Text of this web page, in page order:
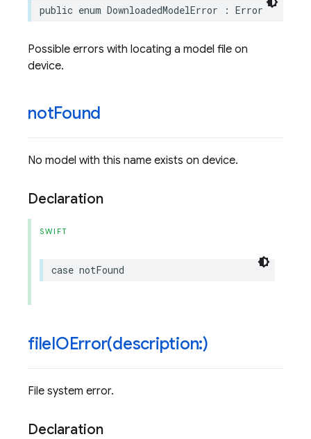
public enum DownloadedModelError : Error
Possible errors with locating a model file on
device.
notFound
No model with this name exists on device.
Declaration
SWIFT
case notFound
fileIOError(description:)
File system error.
Declaration